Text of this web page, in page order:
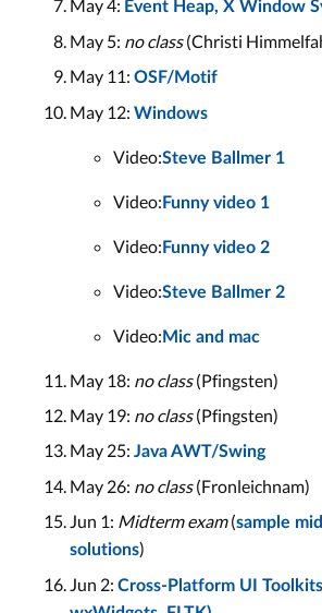
May 4: Event Heap, X Window
May 5: no class(Christi
May 11: OSF/Motif
May 12: Windows
Video:Steve Ballmer 1
Video: Funny video 1
Video: Funny video 2
Video:Steve Ballmer 2
Video: Mic and mac
May 18: no class(Pfingsten)
May 19: no class(Pfingsten)
May 25: Java AWT/Swing
May 26: no class(Fronleichnam)
Jun 1: Midterm exam(sample
solutions)
Jun 2: Cross-Platform UI